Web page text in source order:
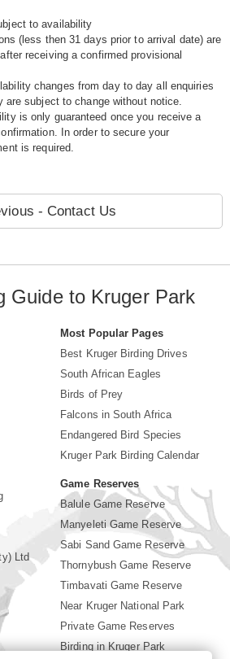
to availability
(less then 31 days prior to arrival date) are
receiving a confirmed provisional
changes from day to day all enquiries
are subject to change without notice.
is only guaranteed once you receive a
In order to secure your
is required.
- Contact Us
Guide to Kruger Park
Ltd
Most Popular Pages
Best Kruger Birding Drives
South African Eagles
Birds of Prey
Falcons in South Africa
Endangered Bird Species
Kruger Park Birding Calendar
Game Reserves
Balule Game Reserve
Manyeleti Game Reserve
Sabi Sand Game Reserve
Thornybush Game Reserve
Timbavati Game Reserve
Near Kruger National Park
Private Game Reserves
Birding in Kruger Park